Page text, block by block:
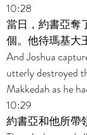
10:28
當日，約書亞奪
個。他待瑪基大
And Joshua
utterly destroyed
Makkedah as he
10:29
約書亞和他所帶